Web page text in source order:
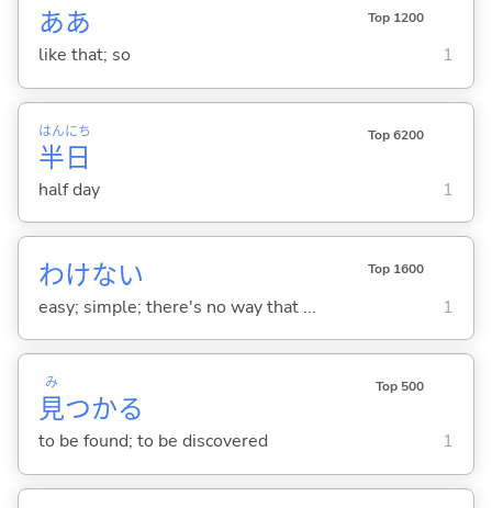
ああ Top 1200
like that; so 1
半
はん
日
にち Top 6200
half day 1
わけない Top 1600
easy; simple; there's no way that ... 1
見
み
つかる
Top 500
to be found; to be discovered 1